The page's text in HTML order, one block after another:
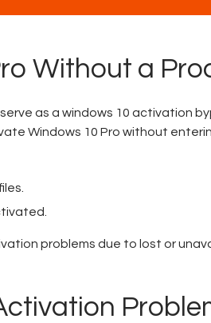
Without a
as a windows 10 activation
Windows 10 Pro without
problems due to lost or